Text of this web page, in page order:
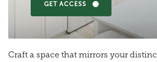
GET ACCESS
Craft a space that mirrors your